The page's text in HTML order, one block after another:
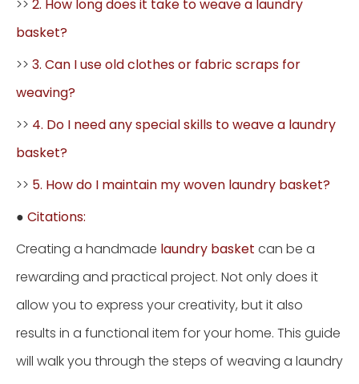
>> 2. How long does it take to weave a laundry
basket?
>> 3. Can I use old clothes or fabric scraps for
weaving?
>> 4. Do I need any special skills to weave a laundry
basket?
>> 5. How do I maintain my woven laundry basket?
● Citations:
Creating a handmade laundry basket can be a
rewarding and practical project. Not only does it
allow you to express your creativity, but it also
results in a functional item for your home. This guide
will walk you through the steps of weaving a laundry